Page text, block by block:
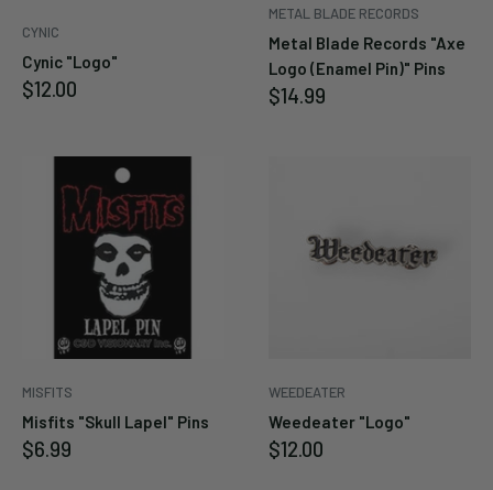
CYNIC
Cynic "Logo"
Sale
$12.00
METAL BLADE RECORDS
Metal Blade Records "Axe
Logo (Enamel Pin)" Pins
Sale
$14.99
MISFITS
Misfits "Skull Lapel" Pins
Sale
$6.99
WEEDEATER
Weedeater "Logo"
Sale
$12.00